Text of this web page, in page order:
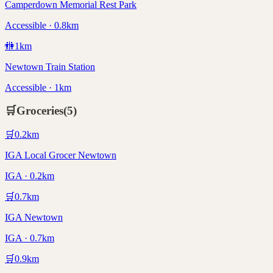
Camperdown Memorial Rest Park
Accessible · 0.8km
🚻1km
Newtown Train Station
Accessible · 1km
🛒Groceries(5)
🛒0.2km
IGA Local Grocer Newtown
IGA · 0.2km
🛒0.7km
IGA Newtown
IGA · 0.7km
🛒0.9km